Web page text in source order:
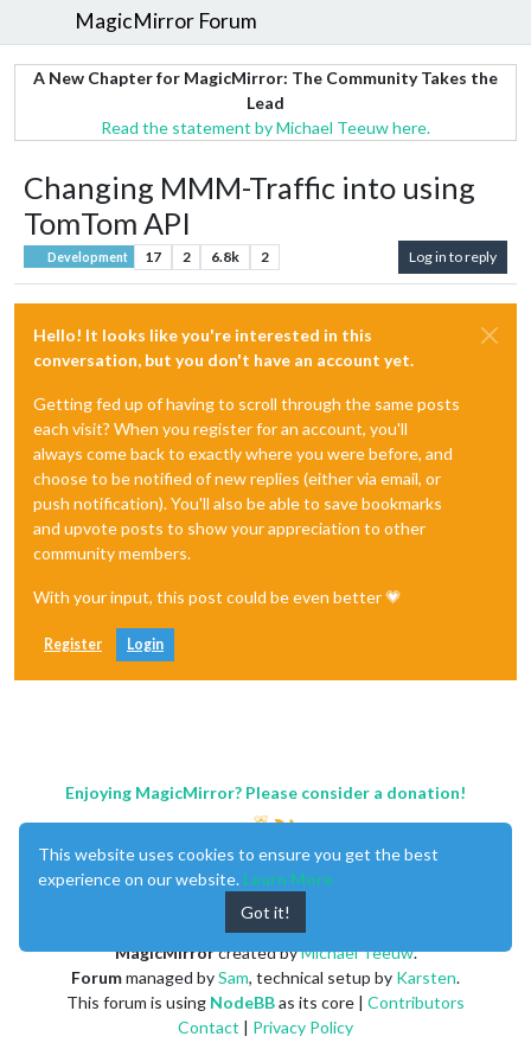
MagicMirror Forum
A New Chapter for MagicMirror: The Community Takes the
Lead
Read the statement by Michael Teeuw here.
Changing MMM-Traffic into using
TomTom API
Development 17 2 6.8k 2 Log in to reply
Hello! It looks like you're interested in this
conversation, but you don't have an account yet.
Getting fed up of having to scroll through the same posts
each visit? When you register for an account, you'll
always come back to exactly where you were before, and
choose to be notified of new replies (either via email, or
push notification). You'll also be able to save bookmarks
and upvote posts to show your appreciation to other
community members.
With your input, this post could be even better 💗
Register Login
Enjoying MagicMirror? Please consider a donation!
MagicMirrorcreated byMichael Teeuw.
Forummanaged bySam, technical setup by Karsten.
This forum is using NodeBBas its core | Contributors
Contact | Privacy Policy
This website uses cookies to ensure you get the best
experience on our website. Learn More
Got it!